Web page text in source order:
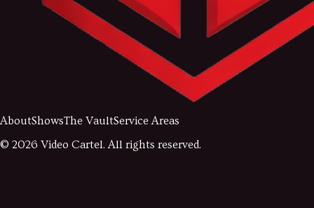
AboutShowsThe VaultService Areas
© 2026 Video Cartel. All rights reserved.